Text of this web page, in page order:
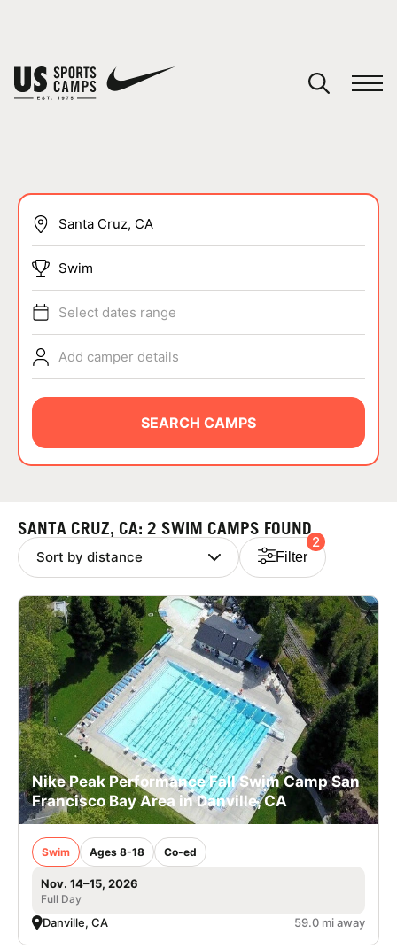
SPORTS
ABOUT
NEWS
LOGIN
VIEW CART
Swim
Select dates range
Add camper details
SEARCH CAMPS
SANTA CRUZ, CA: 2 SWIM CAMPS FOUND
Filter
2
Nike Peak Performance Fall Swim Camp San
Francisco Bay Area in Danville, CA
Swim Ages 8-18 Co-ed
Nov. 14–15, 2026
Full Day
Danville, CA 59.0 mi away
You have no camps in your cart.